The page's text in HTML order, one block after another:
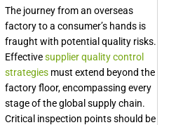
The journey from an overseas
factory to a consumer’s hands is
fraught with potential quality risks.
Effectivesupplier quality control
strategies must extend beyond the
factory floor, encompassing every
stage of the global supply chain.
Critical inspection points should be